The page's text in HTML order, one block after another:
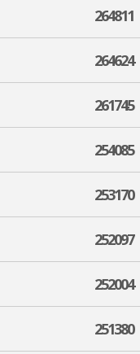
264811
264624
261745
254085
253170
252097
252004
251380